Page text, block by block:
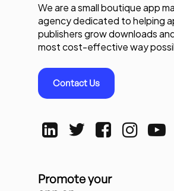
We are a small boutique app
agency dedicated to helping
publishers grow downloads
most cost-effective way
Contact Us
Promote your